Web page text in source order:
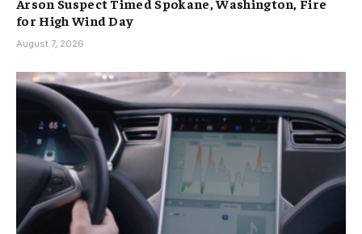
for High Wind Day
August 7, 2026